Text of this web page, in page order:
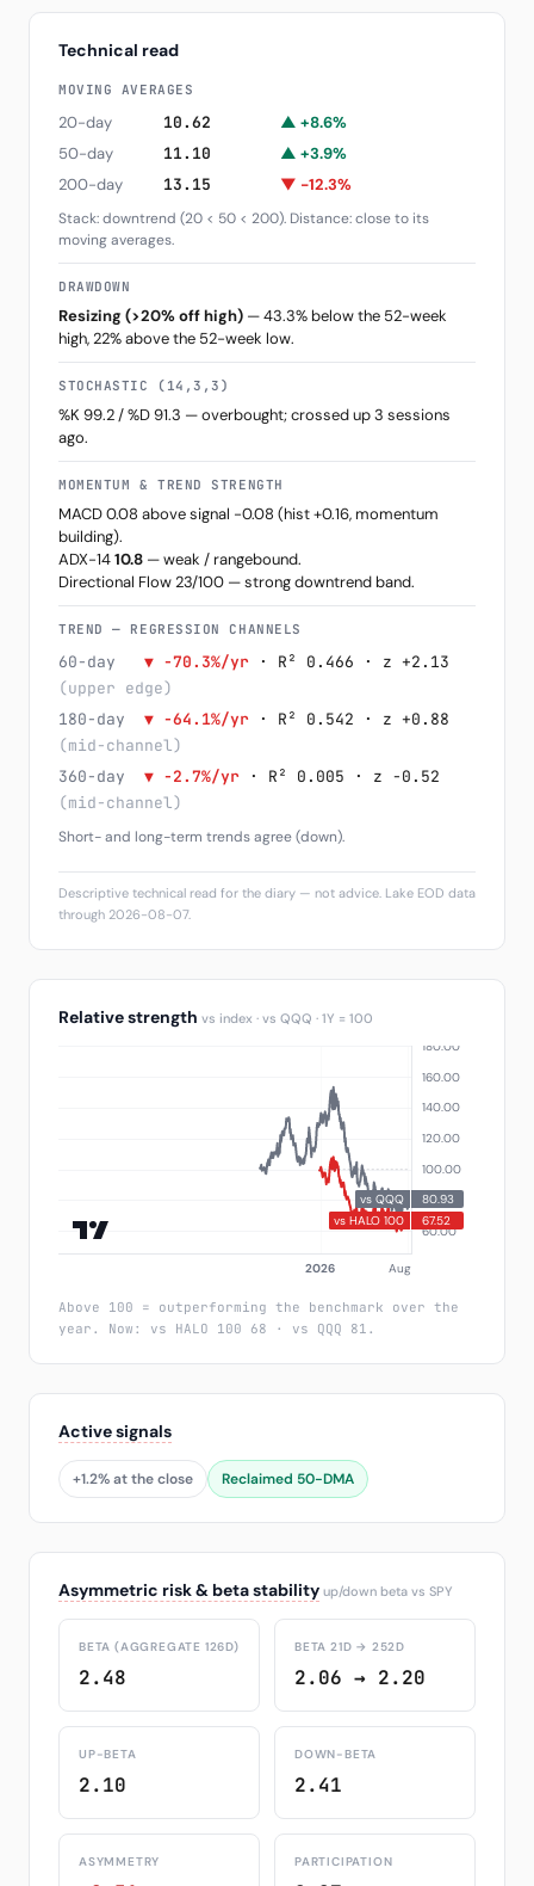
Technical read
MOVING AVERAGES
20-day 10.62
▲ +8.6%
50-day
11.10
▲ +3.9%
200-day
13.15 ▼ -12.3%
Stack: downtrend (20 < 50 < 200). Distance: close to its
moving averages.
DRAWDOWN
Resizing (>20% off high) — 43.3% below the 52-week
high, 22% above the 52-week low.
STOCHASTIC (14,3,3)
%K 99.2 / %D 91.3 — overbought; crossed up 3 sessions
ago.
MOMENTUM & TREND STRENGTH
MACD 0.08 above signal -0.08 (hist +0.16, momentum
building).
ADX-1410.8 — weak / rangebound.
Directional Flow 23/100 — strong downtrend band.
TREND — REGRESSION CHANNELS
60-day ▼ -70.3%/yr · R² 0.466 · z +2.13
(upper edge)
180-day
▼ -64.1%/yr · R² 0.542 · z +0.88
(mid-channel)
360-day
▼ -2.7%/yr · R² 0.005 · z -0.52
(mid-channel)
Short- and long-term trends agree (down).
Descriptive technical read for the diary — not advice. Lake EOD data
through 2026-08-07.
Relative strength vs index · vs QQQ · 1Y = 100
Above 100 = outperforming the benchmark over the
year. Now: vs HALO 100 68 · vs QQQ 81.
Active signals
+1.2% at the close Reclaimed 50-DMA
Asymmetric risk & beta stability up/down beta vs SPY
BETA (AGGREGATE 126D)
2.48
BETA 21D → 252D
2.06 → 2.20
UP-BETA
2.10
DOWN-BETA
2.41
ASYMMETRY PARTICIPATION